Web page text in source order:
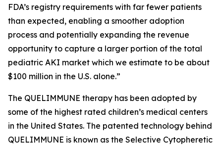
FDA’s registry requirements with far fewer patients
than expected, enabling a smoother adoption
process and potentially expanding the revenue
opportunity to capture a larger portion of the total
pediatric AKI market which we estimate to be about
$100 million in the U.S. alone.”
The QUELIMMUNE therapy has been adopted by
some of the highest rated children’s medical centers
in the United States. The patented technology behind
QUELIMMUNE is known as the Selective Cytopheretic